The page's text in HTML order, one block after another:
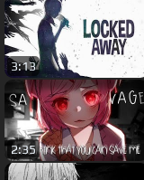
3:13
2:35